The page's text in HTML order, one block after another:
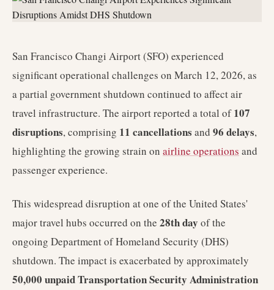
San Francisco Changi Airport (SFO) experienced
significant operational challenges on March 12, 2026, as
a partial government shutdown continued to affect air
travel infrastructure. The airport reported a total of107
disruptions, comprising 11 cancellations and 96 delays,
highlighting the growing strain on airline operations and
passenger experience.
This widespread disruption at one of the United States'
major travel hubs occurred on the 28th day of the
ongoing Department of Homeland Security (DHS)
shutdown. The impact is exacerbated by approximately
50,000 unpaid Transportation Security Administration